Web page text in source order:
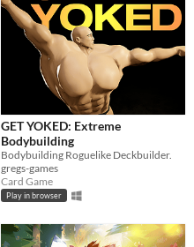
GET YOKED: Extreme
Bodybuilding
Bodybuilding Roguelike Deckbuilder.
gregs-games
Card Game
Play in browser